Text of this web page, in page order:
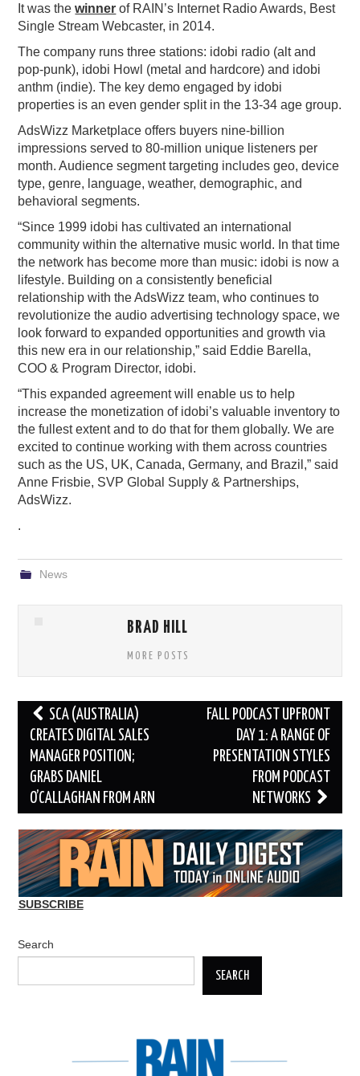
It was thewinner of RAIN’s Internet Radio Awards, Best
Single Stream Webcaster, in 2014.
The company runs three stations: idobi radio (alt and
pop-punk), idobi Howl (metal and hardcore) and idobi
anthm (indie). The key demo engaged by idobi
properties is an even gender split in the 13-34 age group.
AdsWizz Marketplace offers buyers nine-billion
impressions served to 80-million unique listeners per
month. Audience segment targeting includes geo, device
type, genre, language, weather, demographic, and
behavioral segments.
“Since 1999 idobi has cultivated an international
community within the alternative music world. In that time
the network has become more than music: idobi is now a
lifestyle. Building on a consistently beneficial
relationship with the AdsWizz team, who continues to
revolutionize the audio advertising technology space, we
look forward to expanded opportunities and growth via
this new era in our relationship,” said Eddie Barella,
COO & Program Director, idobi.
“This expanded agreement will enable us to help
increase the monetization of idobi’s valuable inventory to
the fullest extent and to do that for them globally. We are
excited to continue working with them across countries
such as the US, UK, Canada, Germany, and Brazil,” said
Anne Frisbie, SVP Global Supply & Partnerships,
AdsWizz.
.
News
BRAD HILL
MORE POSTS
Post
navigation
SCA (AUSTRALIA)
CREATES DIGITAL SALES
MANAGER POSITION;
GRABS DANIEL
O’CALLAGHAN FROM ARN
FALL PODCAST UPFRONT
DAY 1: A RANGE OF
PRESENTATION STYLES
FROM PODCAST
NETWORKS
SUBSCRIBE
Search
SEARCH